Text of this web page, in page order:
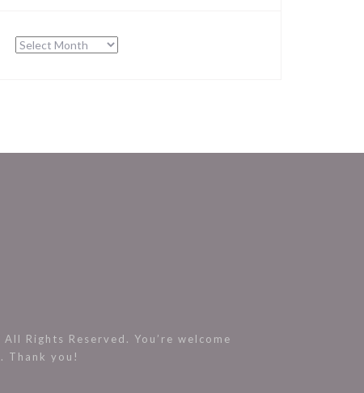
Archives
Rights Reserved. You’re welcome
Thank you!